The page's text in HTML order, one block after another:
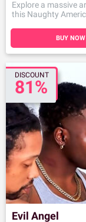
Explore a massive
this Naughty
BUY NOW
DISCOUNT
81%
Evil Angel